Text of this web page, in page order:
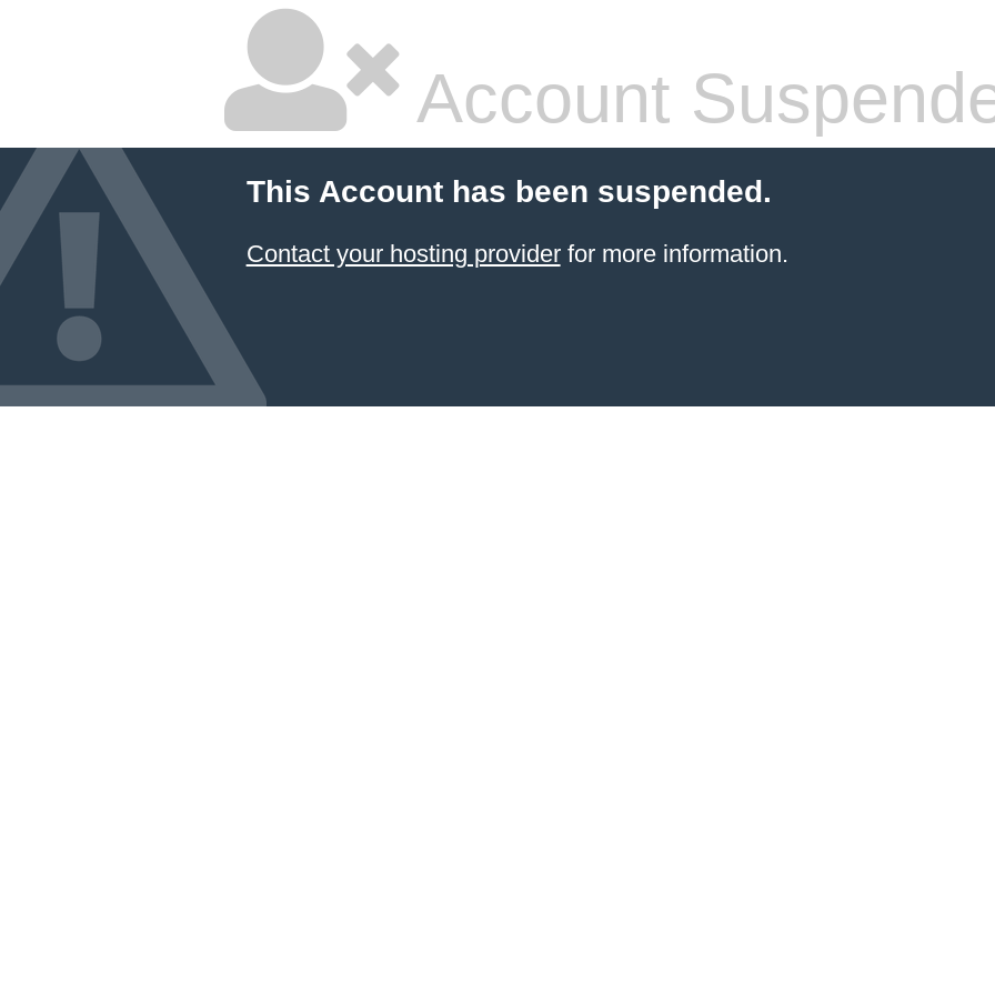
Account
This Account has been suspended.
Contact your hosting providerfor more information.